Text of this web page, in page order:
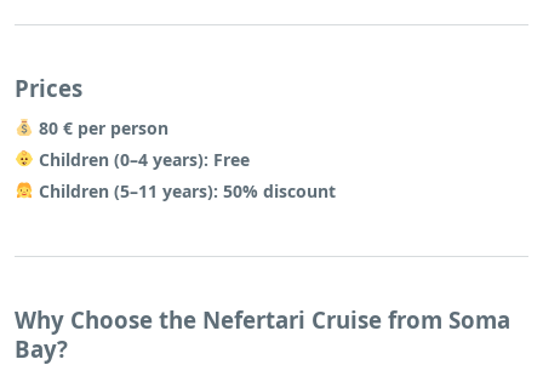
Prices
80 € per person
Children (0–4 years): Free
Children (5–11 years): 50% discount
Why Choose the Nefertari Cruise from Soma
Bay?